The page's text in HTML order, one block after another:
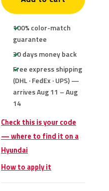
100% color-match
guarantee
30 days money back
Free express shipping
(DHL · FedEx · UPS) —
arrives Aug 11 – Aug
14
Check this is your code
— where to find it on a
Hyundai
How to apply it